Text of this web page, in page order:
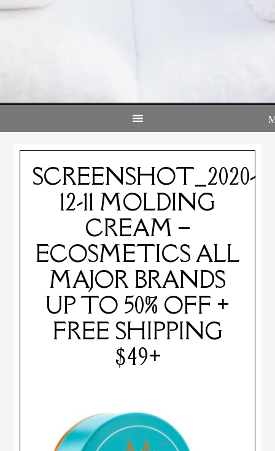
SCREENSHOT_2020-
12-11 MOLDING
CREAM –
ECOSMETICS ALL
MAJOR BRANDS
UP TO 50% OFF +
FREE SHIPPING
$49+